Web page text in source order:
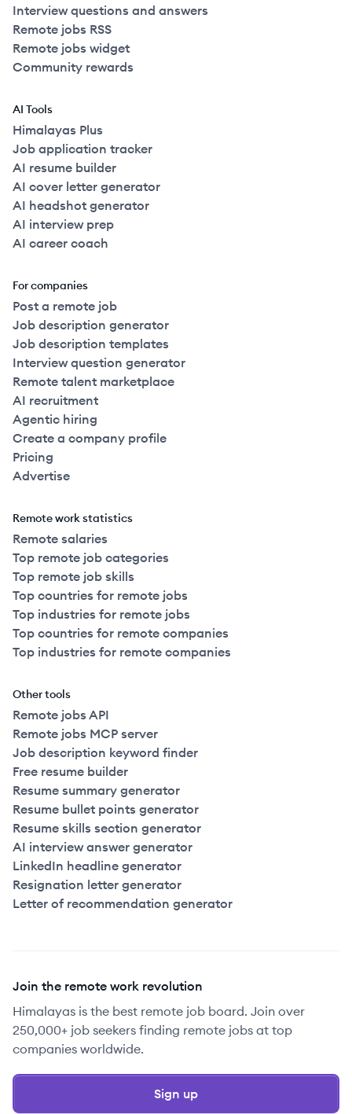
Interview questions and answers
Remote jobs RSS
Remote jobs widget
Community rewards
AI Tools
Himalayas Plus
Job application tracker
AI resume builder
AI cover letter generator
AI headshot generator
AI interview prep
AI career coach
For companies
Post a remote job
Job description generator
Job description templates
Interview question generator
Remote talent marketplace
AI recruitment
Agentic hiring
Create a company profile
Pricing
Advertise
Remote work statistics
Remote salaries
Top remote job categories
Top remote job skills
Top countries for remote jobs
Top industries for remote jobs
Top countries for remote companies
Top industries for remote companies
Other tools
Remote jobs API
Remote jobs MCP server
Job description keyword finder
Free resume builder
Resume summary generator
Resume bullet points generator
Resume skills section generator
AI interview answer generator
LinkedIn headline generator
Resignation letter generator
Letter of recommendation generator
Join the remote work revolution
Himalayas is the best remote job board. Join over
250,000+ job seekers finding remote jobs at top
companies worldwide.
Sign up